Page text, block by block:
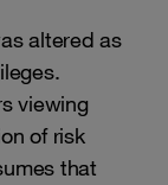
altered as
viewing
of risk
that